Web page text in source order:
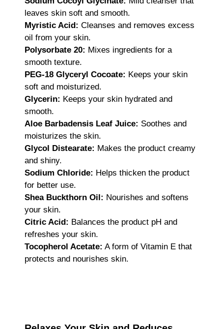
leaves skin soft and smooth.
Myristic Acid: Cleanses and removes excess
oil from your skin.
Polysorbate 20: Mixes ingredients for a
smooth texture.
PEG-18 Glyceryl Cocoate: Keeps your skin
soft and moisturized.
Glycerin: Keeps your skin hydrated and
smooth.
Aloe Barbadensis Leaf Juice: Soothes and
moisturizes the skin.
Glycol Distearate: Makes the product creamy
and shiny.
Sodium Chloride: Helps thicken the product
for better use.
Shea Buckthorn Oil: Nourishes and softens
your skin.
Citric Acid: Balances the product pH and
refreshes your skin.
Tocopherol Acetate: A form of Vitamin E that
protects and nourishes skin.